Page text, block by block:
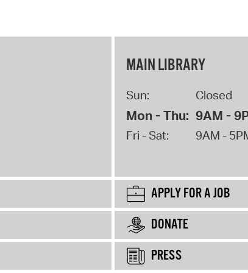
MAIN LIBRARY
Sun: Closed
Mon - Thu: 9AM -
Fri - Sat: 9AM -
APPLY FOR A JOB
DONATE
PRESS